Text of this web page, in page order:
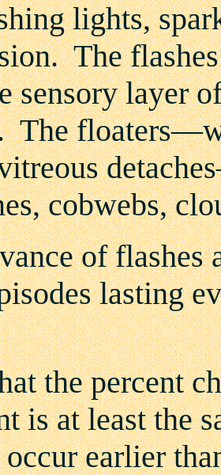
lights,
The
sensory layer
The
cobwebs,
of
lasting
the percent
is at least the
earlier